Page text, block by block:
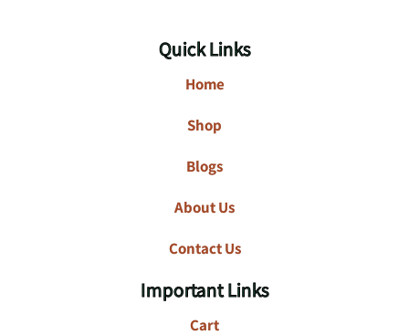
Quick Links
Home
Shop
Blogs
About Us
Contact Us
Important Links
Cart